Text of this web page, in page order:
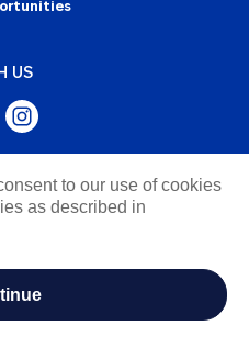
US
to our use of cookies
as described in